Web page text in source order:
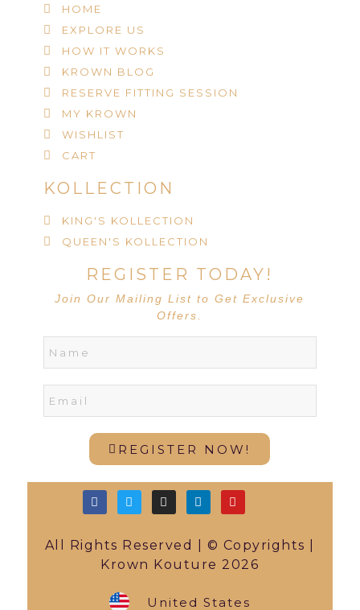
HOME
EXPLORE US
HOW IT WORKS
KROWN BLOG
RESERVE FITTING SESSION
MY KROWN
WISHLIST
CART
KOLLECTION
KING'S KOLLECTION
QUEEN'S KOLLECTION
REGISTER TODAY!
Join Our Mailing List to Get Exclusive
Offers.
REGISTER NOW!
All Rights Reserved | © Copyrights |
Krown Kouture 2026
United States